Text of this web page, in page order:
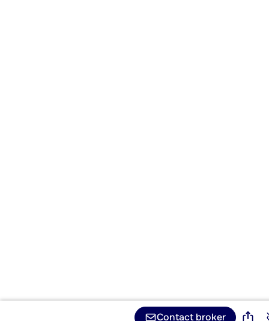
Contact broker